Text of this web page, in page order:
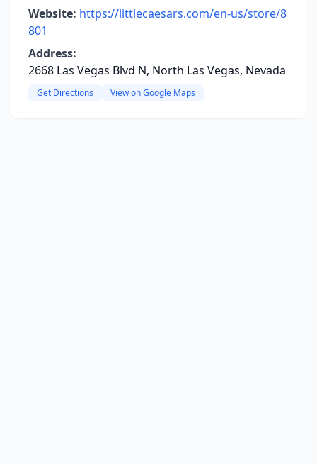
Website: https://littlecaesars.com/en-us/store/8
801
Address:
2668 Las Vegas Blvd N, North Las Vegas, Nevada
Get Directions View on Google Maps